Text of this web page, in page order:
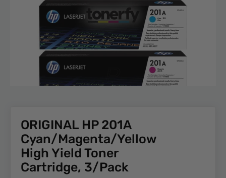
ORIGINAL HP 201A
Cyan/Magenta/Yellow
High Yield Toner
Cartridge, 3/Pack